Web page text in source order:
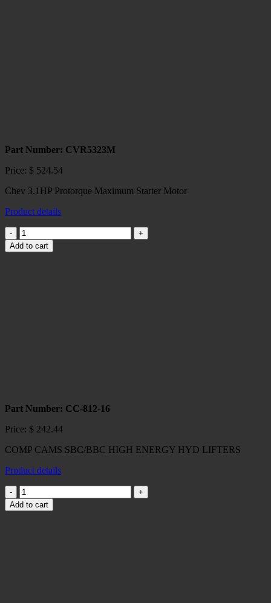
Part Number: CVR5323M
Price: $ 524.54
Chev 3.1HP Protorque Maximum Starter Motor
Product details
Chev
Protorque
Maximum
Add to cart
Part Number: CC-812-16
Price: $ 242.44
COMP CAMS SBC/BBC HIGH ENERGY HYD LIFTERS
Product details
COMP
CAMS
SBC/BBC
Add to cart